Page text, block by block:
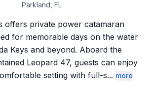
Parkland, FL
offers private power catamaran
for memorable days on the water
Keys and beyond. Aboard the
Leopard 47, guests can enjoy
setting with full-s... more